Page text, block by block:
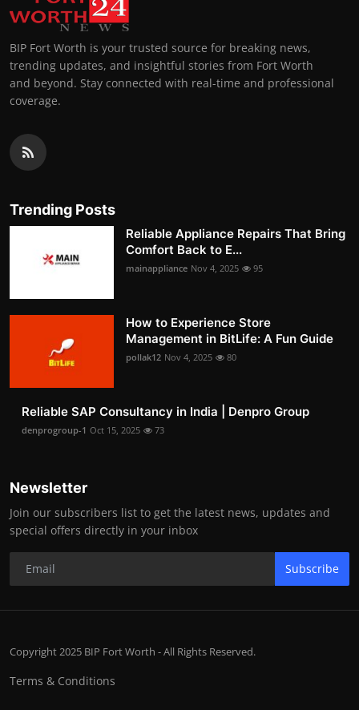
BIP Fort Worth is your trusted source for breaking news,
trending updates, and insightful stories from Fort Worth
and beyond. Stay connected with real-time and professional
coverage.
Trending Posts
Reliable Appliance Repairs That Bring
Comfort Back to E...
mainappliance Nov 4, 2025 95
How to Experience Store
Management in BitLife: A Fun Guide
pollak12 Nov 4, 2025 80
Reliable SAP Consultancy in India | Denpro Group
denprogroup-1 Oct 15, 2025 73
Newsletter
Join our subscribers list to get the latest news, updates and
special offers directly in your inbox
Subscribe
Copyright 2025 BIP Fort Worth - All Rights Reserved.
Terms & Conditions